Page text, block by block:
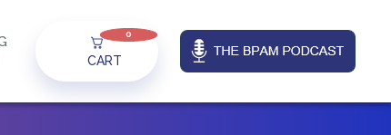
0
CART